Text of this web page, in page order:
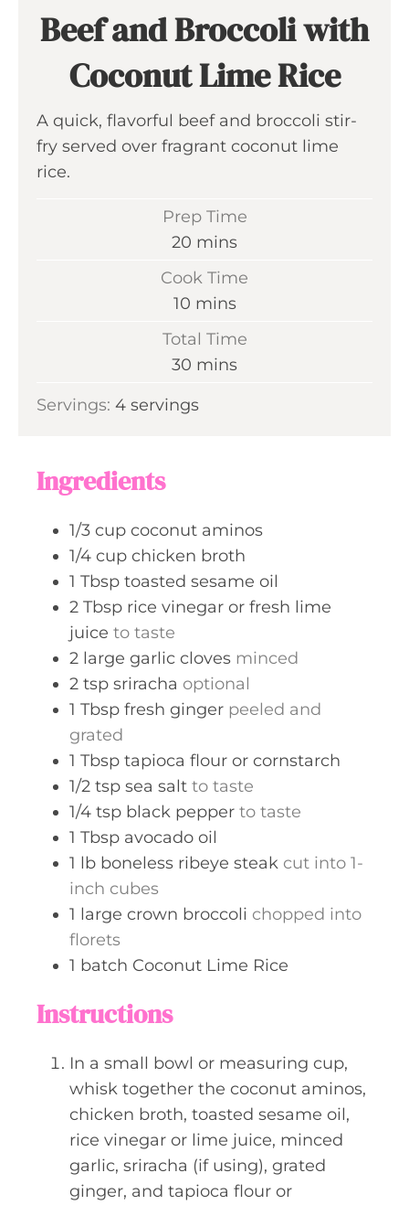
Beef and Broccoli with
Coconut Lime Rice
A quick, flavorful beef and broccoli stir-
fry served over fragrant coconut lime
rice.
Prep Time
20 m
i
t
e
mins
Cook Time
10m
t
mins
Total Time
30 m
n
mins
Servings: 4 servings
Ingredients
1/3 cup coconut aminos
1/4 cup chicken broth
1 Tbsp toasted sesame oil
2 Tbsp rice vinegar or fresh lime
juice to taste
2 large garlic cloves minced
2 tsp sriracha optional
1 Tbsp fresh ginger peeled and
grated
1 Tbsp tapioca flour or cornstarch
1/2 tsp sea salt to taste
1/4 tsp black pepper to taste
1 Tbsp avocado oil
1 lb boneless ribeye steak cut into 1-
inch cubes
1 large crown broccoli chopped into
florets
1 batch Coconut Lime Rice
Instructions
In a small bowl or measuring cup,
whisk together the coconut aminos,
chicken broth, toasted sesame oil,
rice vinegar or lime juice, minced
garlic, sriracha (if using), grated
ginger, and tapioca flour or